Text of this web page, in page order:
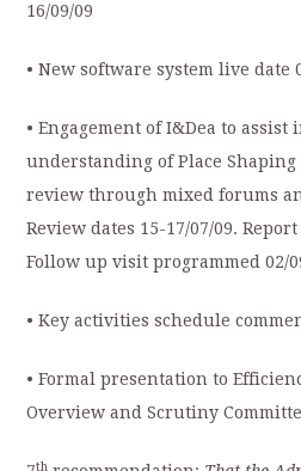
16/09/09
• New software system live date
• Engagement of I&Dea to
understanding of Place
review through mixed forums
Review dates 15-17/07/09.
Follow up visit programmed 02/
• Key activities schedule
• Formal presentation to
Overview and Scrutiny
th